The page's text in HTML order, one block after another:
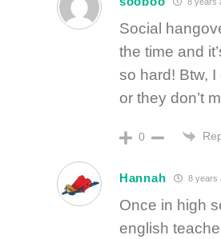
Social
the time and
so hard! Btw,
or they don’t
0
Hannah 8 years
Once in high
english